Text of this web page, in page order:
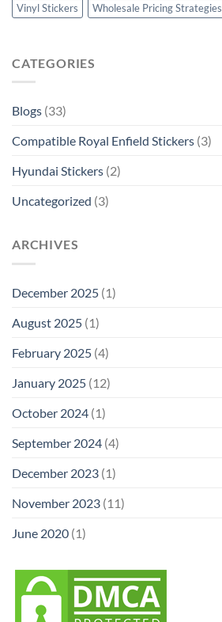
Vinyl Stickers
Wholesale Pricing Strategies
CATEGORIES
Blogs (33)
Compatible Royal Enfield Stickers (3)
Hyundai Stickers (2)
Uncategorized (3)
ARCHIVES
December 2025 (1)
August 2025 (1)
February 2025 (4)
January 2025 (12)
October 2024 (1)
September 2024 (4)
December 2023 (1)
November 2023 (11)
June 2020 (1)